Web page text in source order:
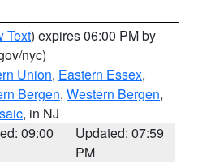
Text) expires 06:00 PM by
nyc)
Union, Eastern Essex,
Bergen, Western Bergen,
, in NJ
09:00
Updated: 07:59
PM